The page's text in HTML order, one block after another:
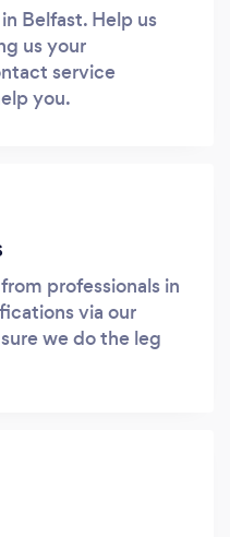
Belfast. Help us
us your
service
you.
professionals in
via our
we do the leg